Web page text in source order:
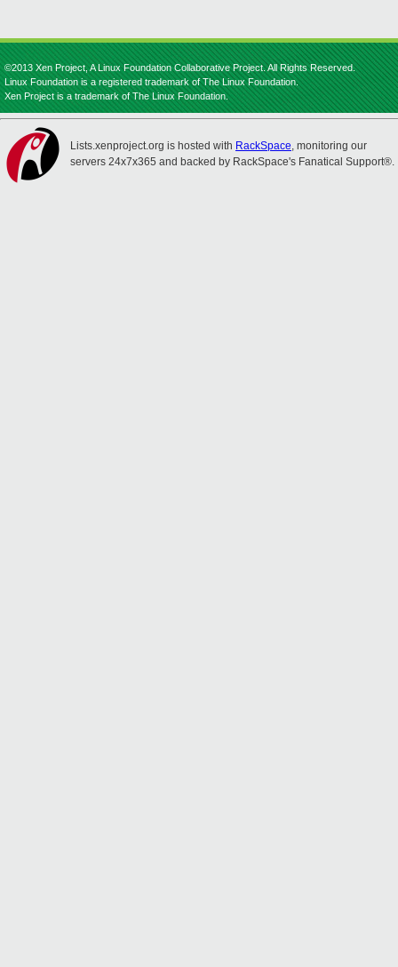
©2013 Xen Project, A Linux Foundation Collaborative Project. All Rights Reserved.
Linux Foundation is a registered trademark of The Linux Foundation.
Xen Project is a trademark of The Linux Foundation.
Lists.xenproject.org is hosted with RackSpace, monitoring our
servers 24x7x365 and backed by RackSpace's Fanatical Support®.